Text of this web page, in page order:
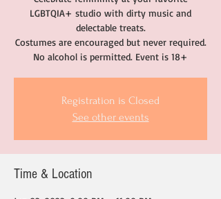
LGBTQIA+ studio with dirty music and
delectable treats.
Costumes are encouraged but never required.
No alcohol is permitted. Event is 18+
Registration is Closed
See other events
Time & Location